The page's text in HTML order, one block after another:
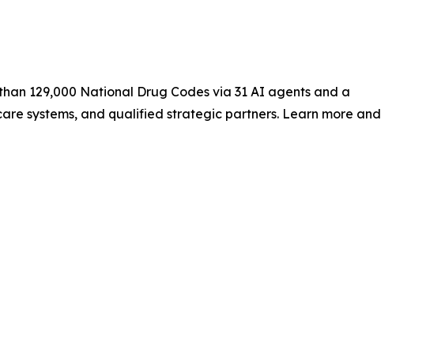
129,000 National Drug Codes via 31 AI agents and a
systems, and qualified strategic partners. Learn more and